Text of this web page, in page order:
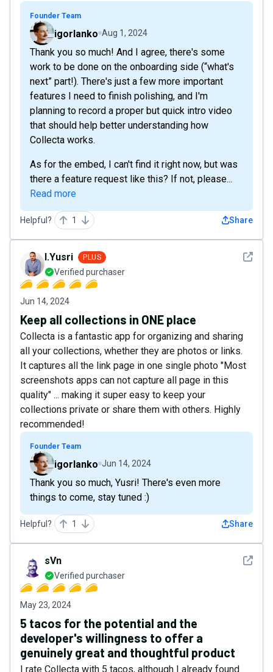
Founder Team
igorlanko Aug 1, 2024
Thank you so much! And I agree, there's some
work to be done on the onboarding side (“what's
next” part!). There's just a few more important
features I need to finish polishing, and I'm
planning to record a proper but quick intro video
that should help better understanding how
Collecta works.
As for the embed, I can't find it right now, but was
there a feature request like this? If not, please...
Read more
Helpful? 1 Share
See
I.Yusri PLUS
Verified purchaser
Jun 14, 2024
Keep all collections in ONE place
Collecta is a fantastic app for organizing and sharing
all your collections, whether they are photos or links.
It captures all the link page in one single photo "Most
screenshots apps can not capture all page in this
quality" ... making it super easy to keep your
collections private or share them with others. Highly
recommended!
Founder Team
igorlanko Jun 14, 2024
Thank you so much, Yusri! There's even more
things to come, stay tuned :)
Helpful? 1 Share
See
sVn
Verified purchaser
May 23, 2024
5 tacos for the potential and the
developer's willingness to offer a
genuinely great and thoughtful product
I rate Collecta with 5 tacos, although I already found